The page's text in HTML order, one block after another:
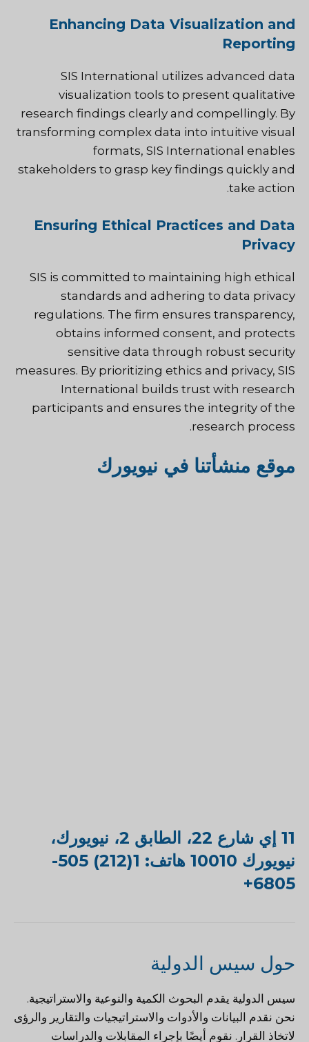
Enhancing Data Visualization and
Reporting
SIS International utilizes advanced data
visualization tools to present qualitative
research findings clearly and compellingly. By
transforming complex data into intuitive visual
formats, SIS International enables
stakeholders to grasp key findings quickly and
take action.
Ensuring Ethical Practices and Data
Privacy
SIS is committed to maintaining high ethical
standards and adhering to data privacy
regulations. The firm ensures transparency,
obtains informed consent, and protects
sensitive data through robust security
measures. By prioritizing ethics and privacy, SIS
International builds trust with research
participants and ensures the integrity of the
research process.
موقع منشأتنا في نيويورك
11 إي شارع 22، الطابق 2، نيويورك،
نيويورك 10010 هاتف: 1(212) 505-
6805+
حول سيس الدولية
سيس الدولية يقدم البحوث الكمية والنوعية والاستراتيجية.
نحن نقدم البيانات والأدوات والاستراتيجيات والتقارير والرؤى
لاتخاذ القرار. نقوم أيضًا بإجراء المقابلات والدراسات